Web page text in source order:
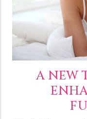
A NEW